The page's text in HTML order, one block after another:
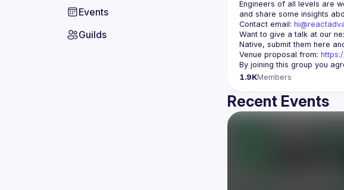
Events
Guilds
Engineers of all levels are
Contact email:
Want to give a talk at our
Native, submit them here
Venue proposal from:
By joining this group you
1.9KMembers
Recent Events